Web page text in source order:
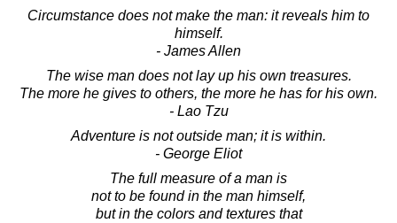
Circumstance does not make the man: it reveals him to
himself.
- James Allen
The wise man does not lay up his own treasures.
The more he gives to others, the more he has for his own.
- Lao Tzu
Adventure is not outside man; it is within.
- George Eliot
The full measure of a man is
not to be found in the man himself,
but in the colors and textures that